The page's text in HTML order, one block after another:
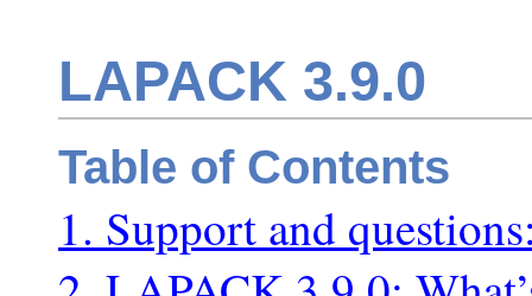
LAPACK 3.9.0
Table of Contents
1. Support and